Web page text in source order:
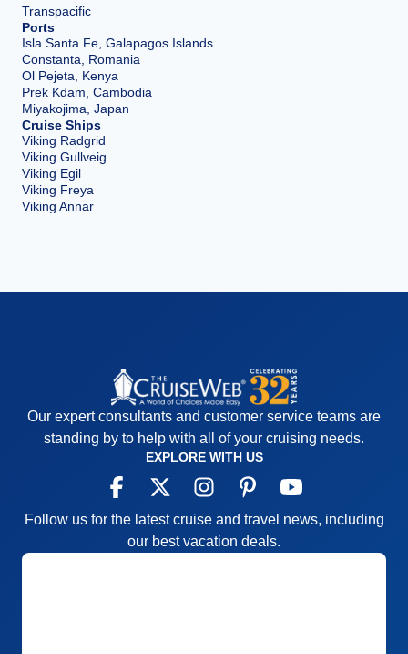
Transpacific
Ports
Isla Santa Fe, Galapagos Islands
Constanta, Romania
Ol Pejeta, Kenya
Prek Kdam, Cambodia
Miyakojima, Japan
Cruise Ships
Viking Radgrid
Viking Gullveig
Viking Egil
Viking Freya
Viking Annar
Our expert consultants and customer service teams are
standing by to help with all of your cruising needs.
EXPLORE WITH US
Follow us for the latest cruise and travel news, including
our best vacation deals.